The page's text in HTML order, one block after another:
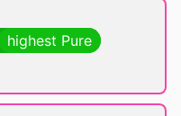
highest Pure